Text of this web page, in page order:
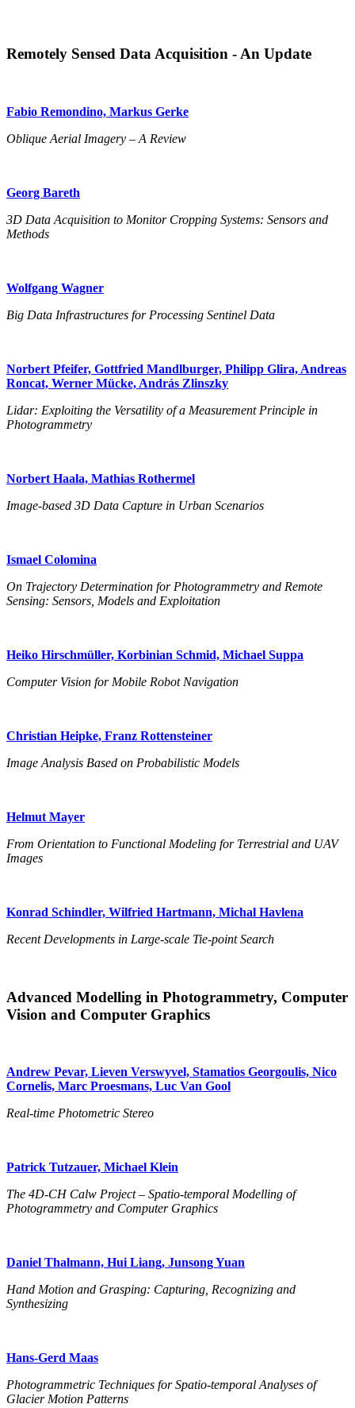
Remotely Sensed Data Acquisition - An Update
Fabio Remondino, Markus Gerke
Oblique Aerial Imagery – A Review
Georg Bareth
3D Data Acquisition to Monitor Cropping Systems: Sensors and
Methods
Wolfgang Wagner
Big Data Infrastructures for Processing Sentinel Data
Norbert Pfeifer, Gottfried Mandlburger, Philipp Glira, Andreas
Roncat, Werner Mücke, András Zlinszky
Lidar: Exploiting the Versatility of a Measurement Principle in
Photogrammetry
Norbert Haala, Mathias Rothermel
Image-based 3D Data Capture in Urban Scenarios
Ismael Colomina
On Trajectory Determination for Photogrammetry and Remote
Sensing: Sensors, Models and Exploitation
Heiko Hirschmüller, Korbinian Schmid, Michael Suppa
Computer Vision for Mobile Robot Navigation
Christian Heipke, Franz Rottensteiner
Image Analysis Based on Probabilistic Models
Helmut Mayer
From Orientation to Functional Modeling for Terrestrial and UAV
Images
Konrad Schindler, Wilfried Hartmann, Michal Havlena
Recent Developments in Large-scale Tie-point Search
Advanced Modelling in Photogrammetry, Computer
Vision and Computer Graphics
Andrew Pevar, Lieven Verswyvel, Stamatios Georgoulis, Nico
Cornelis, Marc Proesmans, Luc Van Gool
Real-time Photometric Stereo
Patrick Tutzauer, Michael Klein
The 4D-CH Calw Project – Spatio-temporal Modelling of
Photogrammetry and Computer Graphics
Daniel Thalmann, Hui Liang, Junsong Yuan
Hand Motion and Grasping: Capturing, Recognizing and
Synthesizing
Hans-Gerd Maas
Photogrammetric Techniques for Spatio-temporal Analyses of
Glacier Motion Patterns